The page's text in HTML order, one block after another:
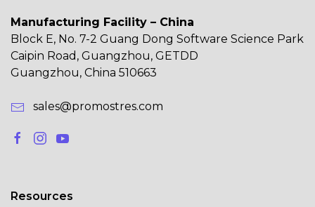
Manufacturing Facility – China
Block E, No. 7-2 Guang Dong Software Science Park
Caipin Road, Guangzhou, GETDD
Guangzhou, China 510663
sales@promostres.com
Resources